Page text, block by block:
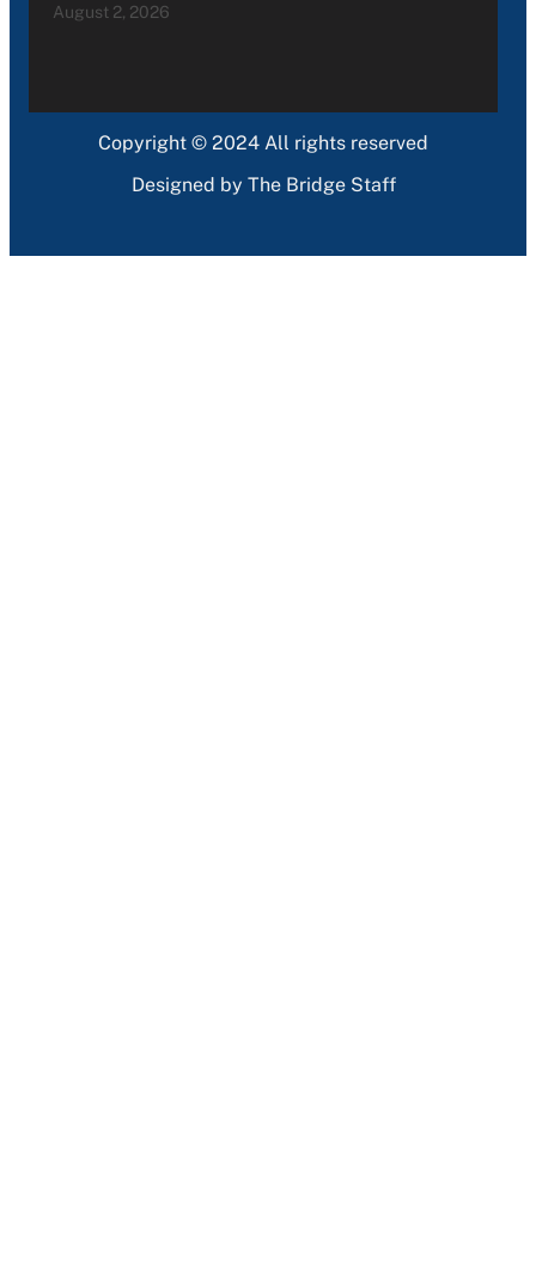
August 2, 2026
Copyright © 2024 All rights reserved
Designed by The Bridge Staff